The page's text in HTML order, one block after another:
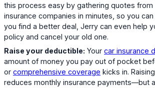
this process easy by gathering quotes from
insurance companies in minutes, so you
you find a better deal, Jerry can even help
policy and cancel your old one.
Raise your deductible: Your car insurance
amount of money you pay out of pocket
or comprehensive coverage kicks in.
reduces monthly insurance payments—but